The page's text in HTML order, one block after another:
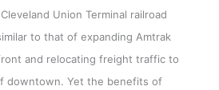
Union Terminal railroad
to that of expanding Amtrak
and relocating freight traffic to
downtown. Yet the benefits of